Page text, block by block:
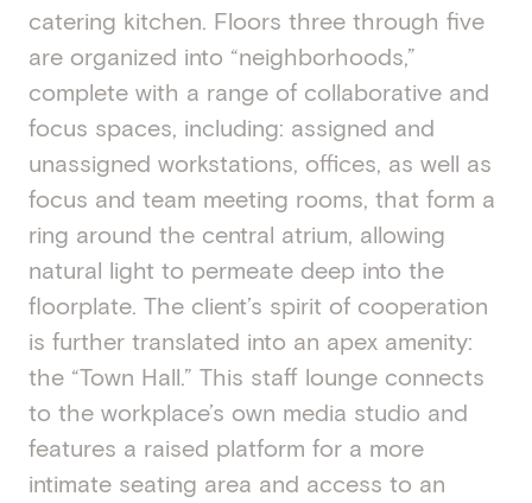
catering kitchen. Floors three through five
are organized into “neighborhoods,”
complete with a range of collaborative and
focus spaces, including: assigned and
unassigned workstations, offices, as well as
focus and team meeting rooms, that form a
ring around the central atrium, allowing
natural light to permeate deep into the
floorplate. The client’s spirit of cooperation
is further translated into an apex amenity:
the “Town Hall.” This staff lounge connects
to the workplace’s own media studio and
features a raised platform for a more
intimate seating area and access to an